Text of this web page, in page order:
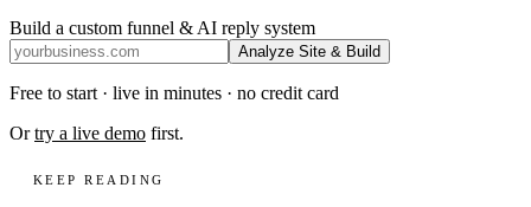
Build a custom funnel & AI reply system
Analyze Site & Build
Free to start · live in minutes · no credit card
Or try a live demo first.
KEEP READING